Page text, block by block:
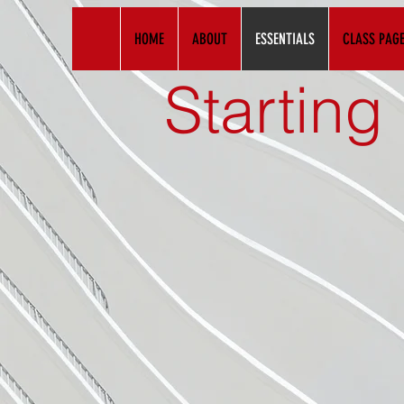
HOME ABOUT ESSENTIALS CLASS
Starting